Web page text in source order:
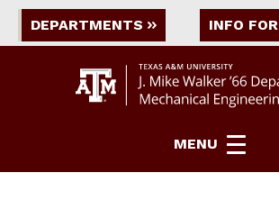
DEPARTMENTS INFO FOR
MENU